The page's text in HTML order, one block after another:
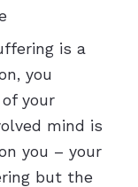
is a
you
your
mind is
you – your
but the